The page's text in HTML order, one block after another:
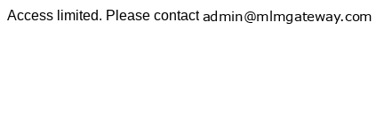
Access limited. Please contact